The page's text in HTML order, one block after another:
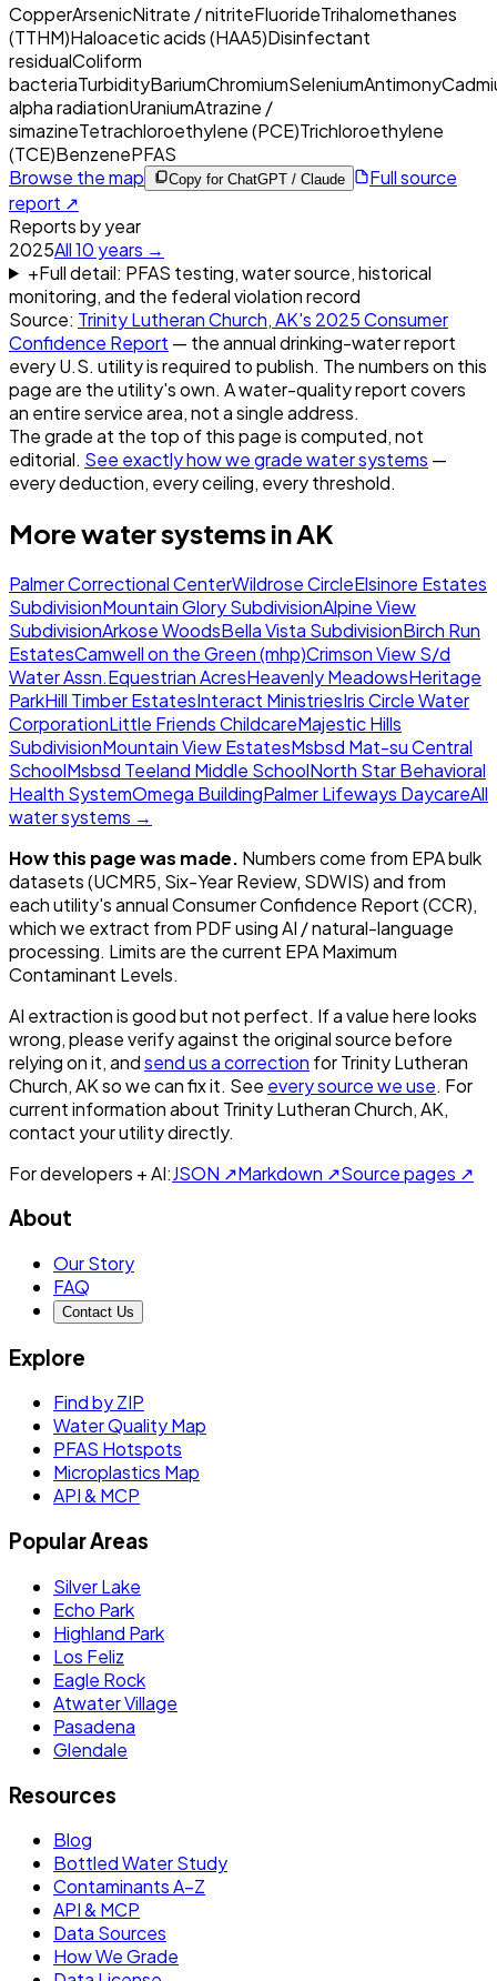
CopperArsenicNitrate / nitriteFluorideTrihalomethanes
(TTHM)Haloacetic acids (HAA5)Disinfectant
residualColiform
bacteriaTurbidityBariumChromiumSeleniumAntimony
alpha radiationUraniumAtrazine /
simazineTetrachloroethylene (PCE)Trichloroethylene
(TCE)BenzenePFAS
Browse the map
Copy for ChatGPT / Claude
Full source
report ↗
Reports by year
2025All10 years →
+Full detail: PFAS testing, water source, historical
monitoring, and the federal violation record
Source: Trinity Lutheran Church, AK's 2025Consumer
Confidence Report — the annual drinking-water report
every U.S. utility is required to publish. The numbers on this
page are the utility's own. A water-quality report covers
an entire service area, not a single address.
The grade at the top of this page is computed, not
editorial. See exactly how we grade water systems —
every deduction, every ceiling, every threshold.
More water systems inAK
Palmer Correctional CenterWildrose CircleElsinore Estates
SubdivisionMountain Glory SubdivisionAlpine View
SubdivisionArkose WoodsBella Vista SubdivisionBirch Run
EstatesCamwell on the Green (mhp)Crimson View S/d
Water Assn.Equestrian AcresHeavenly MeadowsHeritage
ParkHill Timber EstatesInteract MinistriesIris Circle Water
CorporationLittle Friends ChildcareMajestic Hills
SubdivisionMountain View EstatesMsbsd Mat-su Central
SchoolMsbsd Teeland Middle SchoolNorth Star Behavioral
Health SystemOmega BuildingPalmer Lifeways DaycareAll
water systems →
How this page was made. Numbers come from EPA bulk
datasets (UCMR5, Six-Year Review, SDWIS) and from
each utility's annual Consumer Confidence Report (CCR),
which we extract from PDF using AI / natural-language
processing. Limits are the current EPA Maximum
Contaminant Levels.
AI extraction is good but not perfect. If a value here looks
wrong, please verify against the original source before
relying on it, andsend us a correction forTrinity Lutheran
Church, AKso we can fix it. See every source we use. For
current information about Trinity Lutheran Church, AK,
contact your utility directly.
For developers + AI:JSON ↗Markdown ↗Source pages ↗
About
Our Story
FAQ
Contact Us
Explore
Find by ZIP
Water Quality Map
PFAS Hotspots
Microplastics Map
API & MCP
Popular Areas
Silver Lake
Echo Park
Highland Park
Los Feliz
Eagle Rock
Atwater Village
Pasadena
Glendale
Resources
Blog
Bottled Water Study
Contaminants A–Z
API & MCP
Data Sources
How We Grade